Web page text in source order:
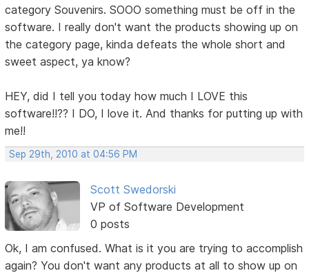
category Souvenirs. SOOO something must be off in the
software. I really don't want the products showing up on
the category page, kinda defeats the whole short and
sweet aspect, ya know?
HEY, did I tell you today how much I LOVE this
software!!?? I DO, I love it. And thanks for putting up with
me!!
Sep 29th, 2010 at 04:56 PM
Scott Swedorski
VP of Software Development
0 posts
Ok, I am confused. What is it you are trying to accomplish
again? You don't want any products at all to show up on